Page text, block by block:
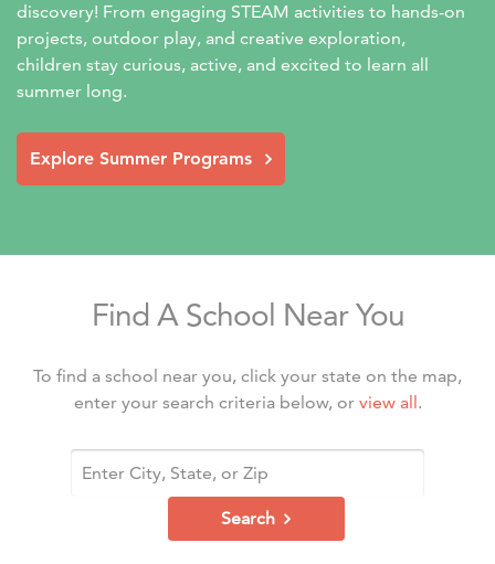
discovery! From engaging STEAM activities to hands-on
projects, outdoor play, and creative exploration,
children stay curious, active, and excited to learn all
summer long.
Explore Summer Programs
Find A School Near You
To find a school near you, click your state on the map,
enter your search criteria below, or view all .
Search